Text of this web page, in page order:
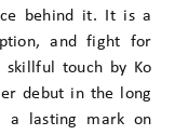
behind it. It is a
and fight for
touch by Ko
debut in the long
a lasting mark on